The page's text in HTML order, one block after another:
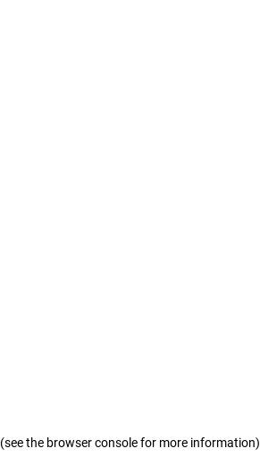
(see the browser console for more information)